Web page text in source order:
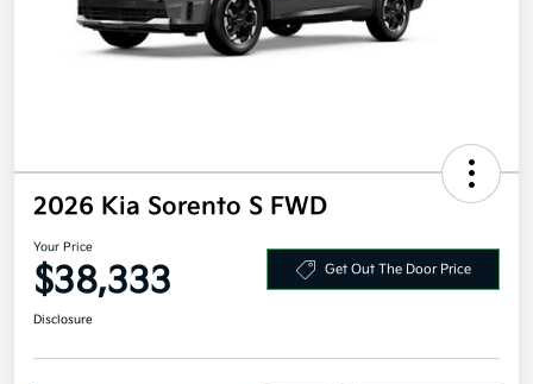
2026 Kia Sorento S FWD
Your Price
$38,333 Get Out The Door Price
Disclosure